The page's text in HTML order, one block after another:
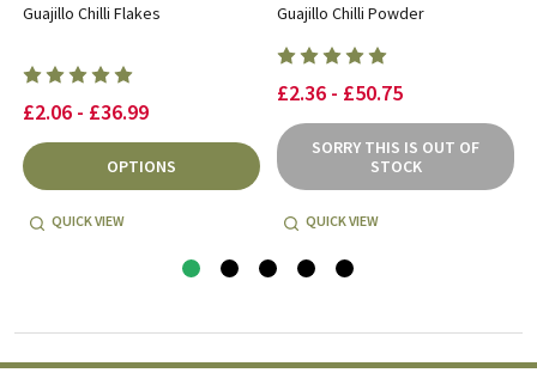
Guajillo Chilli Flakes
£2.06 - £36.99
OPTIONS
QUICK VIEW
Guajillo Chilli Powder
£2.36 - £50.75
SORRY THIS IS OUT OF
STOCK
QUICK VIEW